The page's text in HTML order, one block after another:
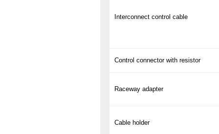
Interconnect control cable
Control connector with resistor
Raceway adapter
Cable holder